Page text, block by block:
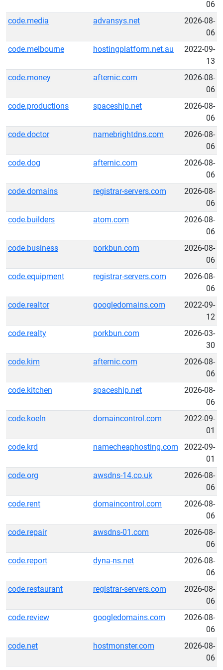
06
code.media
advansys.net
2026-08-
06
code.melbourne
hostingplatform.net.au
2022-09-
13
code.money
afternic.com
2026-08-
06
code.productions
spaceship.net
2026-08-
06
code.doctor
namebrightdns.com
2026-08-
06
code.dog
afternic.com
2026-08-
06
code.domains
registrar-servers.com
2026-08-
06
code.builders
atom.com
2026-08-
06
code.business
porkbun.com
2026-08-
06
code.equipment
registrar-servers.com
2026-08-
06
code.realtor
googledomains.com
2022-09-
12
code.realty
porkbun.com
2026-03-
30
code.kim
afternic.com
2026-08-
06
code.kitchen
spaceship.net
2026-08-
06
code.koeln
domaincontrol.com
2022-09-
01
code.krd
namecheaphosting.com
2022-09-
01
code.org
awsdns-14.co.uk
2026-08-
06
code.rent
domaincontrol.com
2026-08-
06
code.repair
awsdns-01.com
2026-08-
06
code.report
dyna-ns.net
2026-08-
06
code.restaurant
registrar-servers.com
2026-08-
06
code.review
googledomains.com
2026-08-
06
code.net
hostmonster.com
2026-08-
06